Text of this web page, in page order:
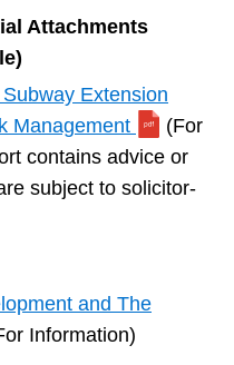
Attachments
Extension
Management
(For
contains advice or
subject to solicitor-
and The
Information)